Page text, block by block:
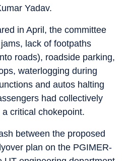
Yadav.
in April, the committee
lack of footpaths
roads), roadside parking,
waterlogging during
and autos halting
had collectively
critical chokepoint.
between the proposed
plan on the PGIMER-